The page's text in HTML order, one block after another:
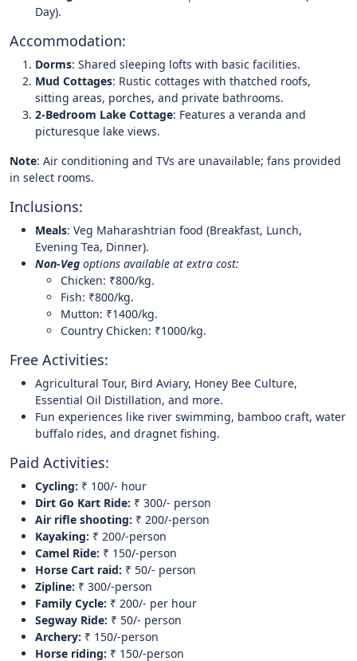
Day).
Accommodation:
Dorms: Shared sleeping lofts with basic facilities.
Mud Cottages: Rustic cottages with thatched roofs,
sitting areas, porches, and private bathrooms.
2-Bedroom Lake Cottage: Features a veranda and
picturesque lake views.
Note: Air conditioning and TVs are unavailable; fans provided
in select rooms.
Inclusions:
Meals: Veg Maharashtrian food (Breakfast, Lunch,
Evening Tea, Dinner).
Non-Veg options available at extra cost:
Chicken: ₹800/kg.
Fish: ₹800/kg.
Mutton: ₹1400/kg.
Country Chicken: ₹1000/kg.
Free Activities:
Agricultural Tour, Bird Aviary, Honey Bee Culture,
Essential Oil Distillation, and more.
Fun experiences like river swimming, bamboo craft, water
buffalo rides, and dragnet fishing.
Paid Activities:
Cycling: ₹ 100/- hour
Dirt Go Kart Ride: ₹ 300/- person
Air rifle shooting: ₹ 200/-person
Kayaking: ₹ 200/-person
Camel Ride: ₹ 150/-person
Horse Cart raid: ₹ 50/- person
Zipline: ₹ 300/-person
Family Cycle: ₹ 200/- per hour
Segway Ride: ₹ 50/- person
Archery: ₹ 150/-person
Horse riding: ₹ 150/-person